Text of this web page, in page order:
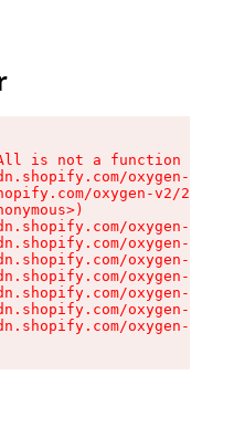
is not a function
oxygen-v2/
oxygen-v2/
oxygen-v2/
oxygen-v2/
oxygen-v2/
oxygen-v2/
oxygen-v2/
oxygen-v2/
oxygen-v2/